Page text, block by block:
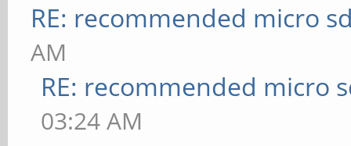
RE: recommended micro
AM
RE: recommended micro
03:24 AM